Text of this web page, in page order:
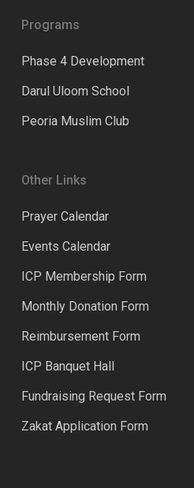
Programs
Phase 4 Development
Darul Uloom School
Peoria Muslim Club
Other Links
Prayer Calendar
Events Calendar
ICP Membership Form
Monthly Donation Form
Reimbursement Form
ICP Banquet Hall
Fundraising Request Form
Zakat Application Form